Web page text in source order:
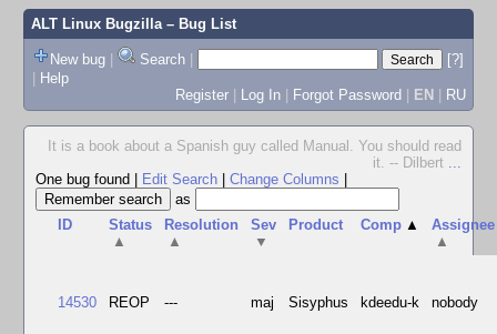
ALT Linux Bugzilla– Bug List
New bug | Search |
[?]
| Help
Register | Log In | Forgot Password | EN | RU
It is a book about a Spanish guy called Manual. You should read
it. -- Dilbert ...
One bug found
Edit Search Change Columns
as
ID
Status
▲
Resolution
▲
Sev
▼
Product Comp ▲
Assignee
▲
14530 REOP --- maj Sisyphus kdeedu-k nobody